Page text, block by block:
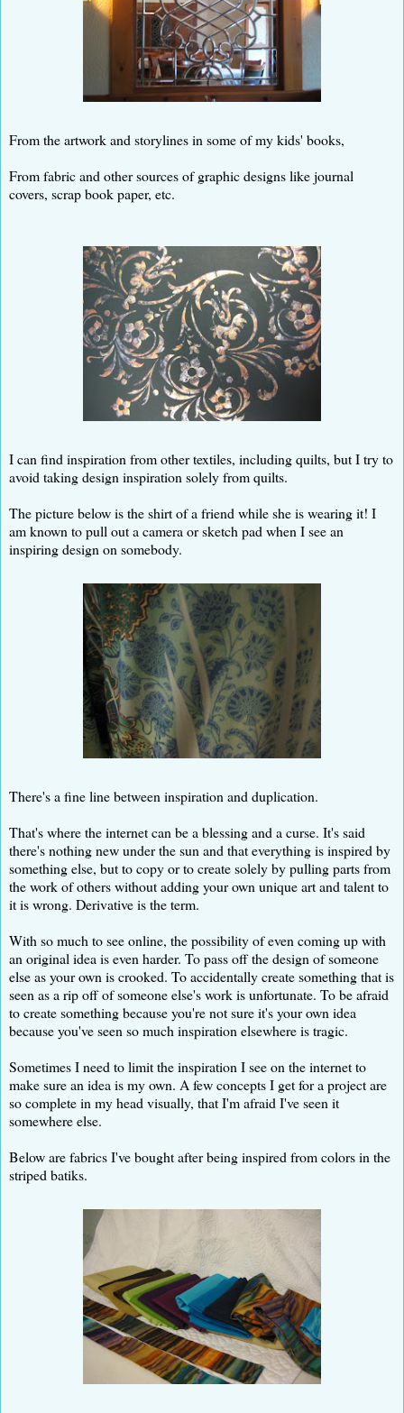
From the artwork and storylines in some of my kids' books,
From fabric and other sources of graphic designs like journal
covers, scrap book paper, etc.
I can find inspiration from other textiles, including quilts, but I try to
avoid taking design inspiration solely from quilts.
The picture below is the shirt of a friend while she is wearing it! I
am known to pull out a camera or sketch pad when I see an
inspiring design on somebody.
There's a fine line between inspiration and duplication.
That's where the internet can be a blessing and a curse. It's said
there's nothing new under the sun and that everything is inspired by
something else, but to copy or to create solely by pulling parts from
the work of others without adding your own unique art and talent to
it is wrong. Derivative is the term.
With so much to see online, the possibility of even coming up with
an original idea is even harder. To pass off the design of someone
else as your own is crooked. To accidentally create something that is
seen as a rip off of someone else's work is unfortunate. To be afraid
to create something because you're not sure it's your own idea
because you've seen so much inspiration elsewhere is tragic.
Sometimes I need to limit the inspiration I see on the internet to
make sure an idea is my own. A few concepts I get for a project are
so complete in my head visually, that I'm afraid I've seen it
somewhere else.
Below are fabrics I've bought after being inspired from colors in the
striped batiks.